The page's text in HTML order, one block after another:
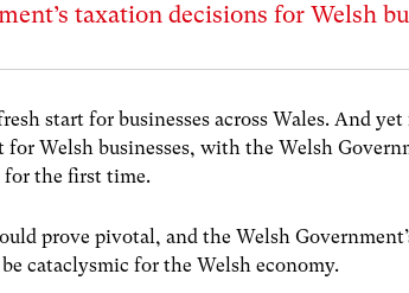
taxation decisions for Welsh
start for businesses across Wales. And
for Welsh businesses, with the Welsh
for the first time.
prove pivotal, and the Welsh
cataclysmic for the Welsh economy.